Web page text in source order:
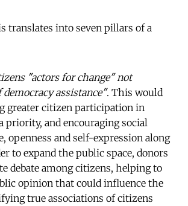
translates into seven pillars of a
"actors for change" not
democracy assistance". This would
greater citizen participation in
priority, and encouraging social
openness and self-expression along
to expand the public space, donors
debate among citizens, helping to
opinion that could influence the
true associations of citizens